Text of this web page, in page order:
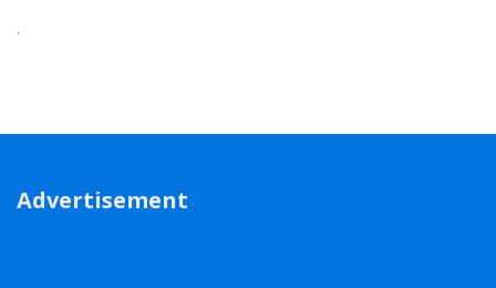
.
Advertisement